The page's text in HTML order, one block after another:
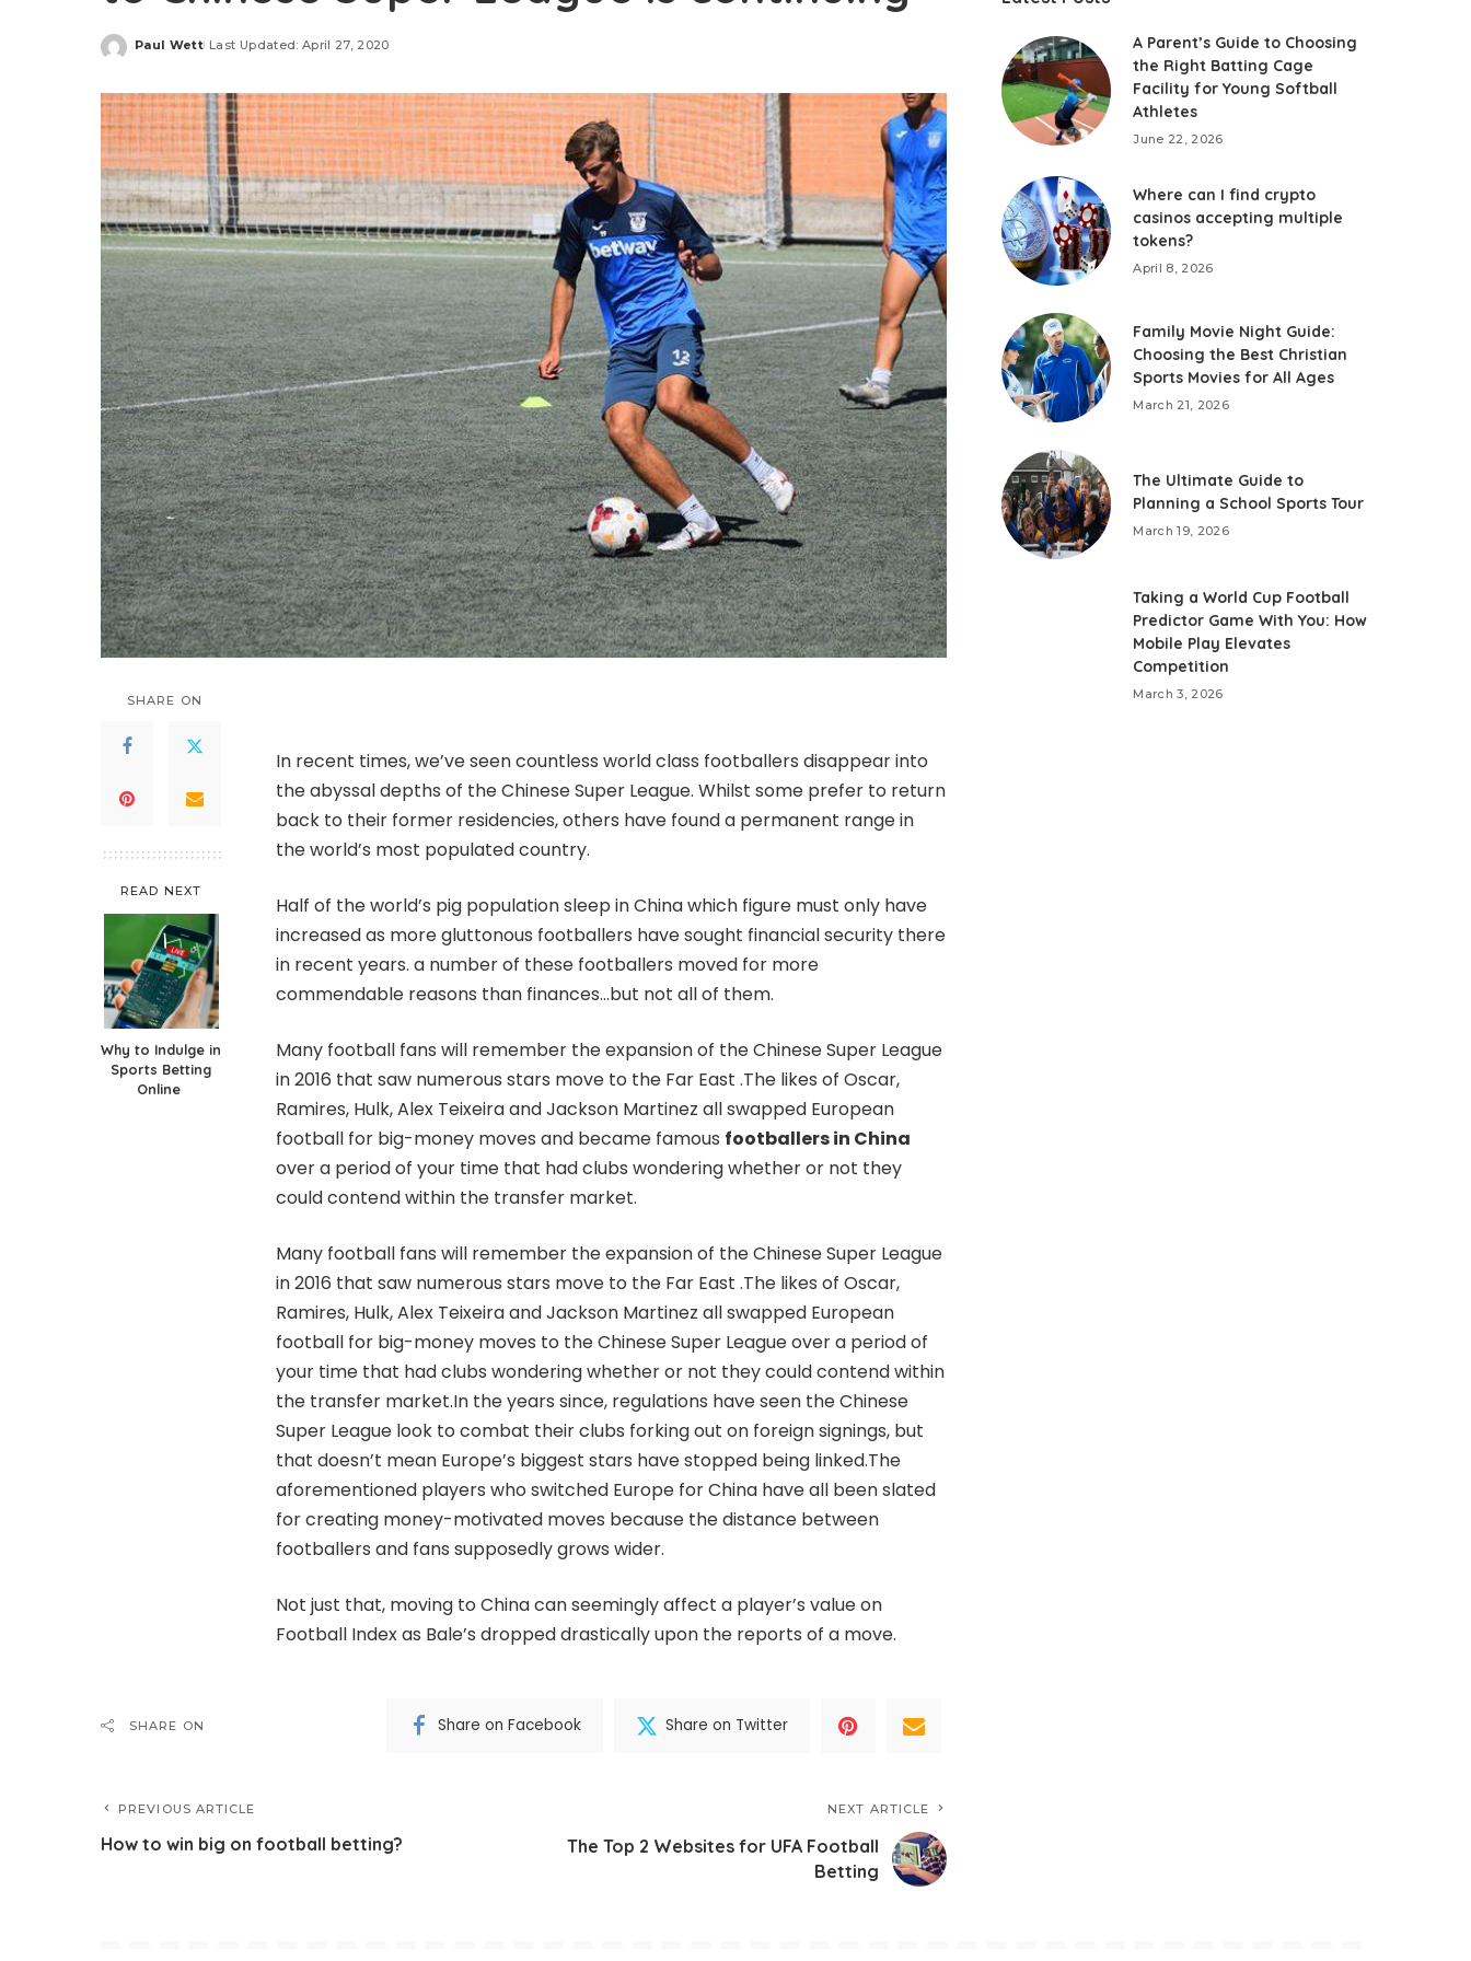
Posted
Paul Wett Last Updated: April 27, 2020
SHARE ON
READ NEXT
Why to Indulge in
Sports Betting
Online
In recent times, we’ve seen countless world class footballers disappear into
the abyssal depths of the Chinese Super League. Whilst some prefer to return
back to their former residencies, others have found a permanent range in
the world’s most populated country.
Half of the world’s pig population sleep in China which figure must only have
increased as more gluttonous footballers have sought financial security there
in recent years. a number of these footballers moved for more
commendable reasons than finances…but not all of them.
Many football fans will remember the expansion of the Chinese Super League
in 2016 that saw numerous stars move to the Far East .The likes of Oscar,
Ramires, Hulk, Alex Teixeira and Jackson Martinez all swapped European
football for big-money moves and became famous footballers in China
over a period of your time that had clubs wondering whether or not they
could contend within the transfer market.
Many football fans will remember the expansion of the Chinese Super League
in 2016 that saw numerous stars move to the Far East .The likes of Oscar,
Ramires, Hulk, Alex Teixeira and Jackson Martinez all swapped European
football for big-money moves to the Chinese Super League over a period of
your time that had clubs wondering whether or not they could contend within
the transfer market.In the years since, regulations have seen the Chinese
Super League look to combat their clubs forking out on foreign signings, but
that doesn’t mean Europe’s biggest stars have stopped being linked.The
aforementioned players who switched Europe for China have all been slated
for creating money-motivated moves because the distance between
footballers and fans supposedly grows wider.
Not just that, moving to China can seemingly affect a player’s value on
Football Index as Bale’s dropped drastically upon the reports of a move.
SHARE ON Share on Facebook Share on Twitter
PREVIOUS ARTICLE
How to win big on football betting?
NEXT ARTICLE
The Top 2 Websites for UFA Football
Betting
A Parent’s Guide to Choosing
the Right Batting Cage
Facility for Young Softball
Athletes
June 22, 2026
Where can I find crypto
casinos accepting multiple
tokens?
April 8, 2026
Family Movie Night Guide:
Choosing the Best Christian
Sports Movies for All Ages
March 21, 2026
The Ultimate Guide to
Planning a School Sports Tour
March 19, 2026
Taking a World Cup Football
Predictor Game With You: How
Mobile Play Elevates
Competition
March 3, 2026